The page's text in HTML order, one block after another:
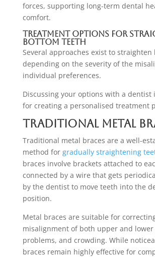
forces, supporting long-term dental
comfort.
Treatment Options for
Bottom Teeth
Several approaches exist to
depending on the severity of the
individual preferences.
Discussing your options with a dentist
for creating a personalised treatment
Traditional Metal
Traditional metal braces are a well-
method for gradually straightening
braces involve brackets attached to
connected by a wire that gets
by the dentist to move teeth into the
position.
Metal braces are suitable for
misalignment of both upper and
problems, and crowding. While
braces remain highly effective for